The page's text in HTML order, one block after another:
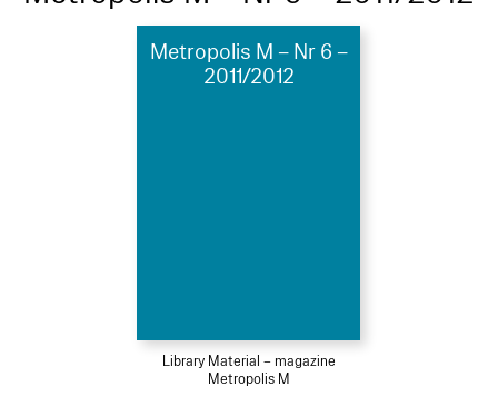
Metropolis M – Nr 6 –
2011/2012
Library Material – magazine
Metropolis M